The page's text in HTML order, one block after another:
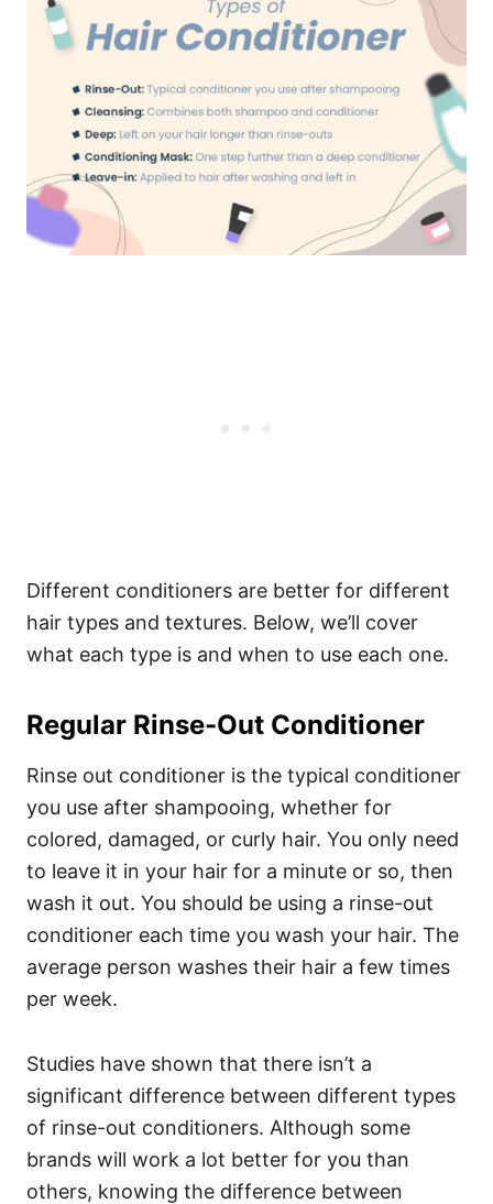
Different conditioners are better for different
hair types and textures. Below, we’ll cover
what each type is and when to use each one.
Regular Rinse-Out Conditioner
Rinse out conditioner is the typical conditioner
you use after shampooing, whether for
colored, damaged, or curly hair. You only need
to leave it in your hair for a minute or so, then
wash it out. You should be using a rinse-out
conditioner each time you wash your hair. The
average person washes their hair a few times
per week.
Studies have shown that there isn’t a
significant difference between different types
of rinse-out conditioners. Although some
brands will work a lot better for you than
others, knowing the difference between